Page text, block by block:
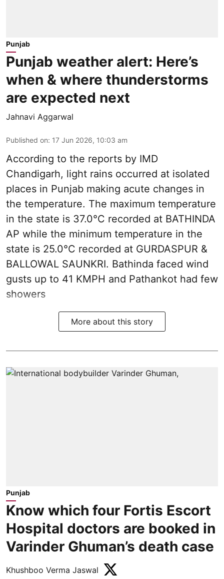
Punjab
Punjab weather alert: Here’s
when & where thunderstorms
are expected next
Jahnavi Aggarwal
Published on: 17 Jun 2026, 10:03 am
According to the reports by IMD
Chandigarh, light rains occurred at isolated
places in Punjab making acute changes in
the temperature. The maximum temperature
in the state is 37.0°C recorded at BATHINDA
AP while the minimum temperature in the
state is 25.0°C recorded at GURDASPUR &
BALLOWAL SAUNKRI. Bathinda faced wind
gusts up to 41 KMPH and Pathankot had few
showers
More about this story
Punjab
Know which four Fortis Escort
Hospital doctors are booked in
Varinder Ghuman’s death case
Khushboo Verma Jaswal